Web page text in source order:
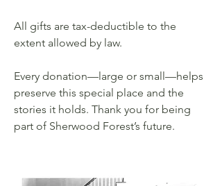
All gifts are tax-deductible to the
extent allowed by law.
Every donation—large or small—helps
preserve this special place and the
stories it holds. Thank you for being
part of Sherwood Forest’s future.